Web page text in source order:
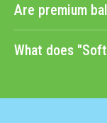
Are premium
What does